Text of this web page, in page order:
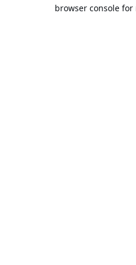
browser console